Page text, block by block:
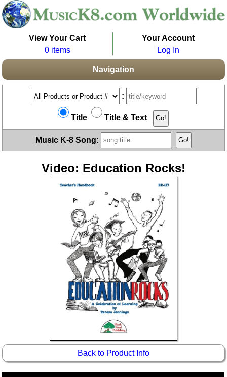
View Your Cart
0 items
Your Account
Log In
Navigation
:
Title Title & Text
Music K-8 Song:
Video: Education Rocks!
Back to Product Info